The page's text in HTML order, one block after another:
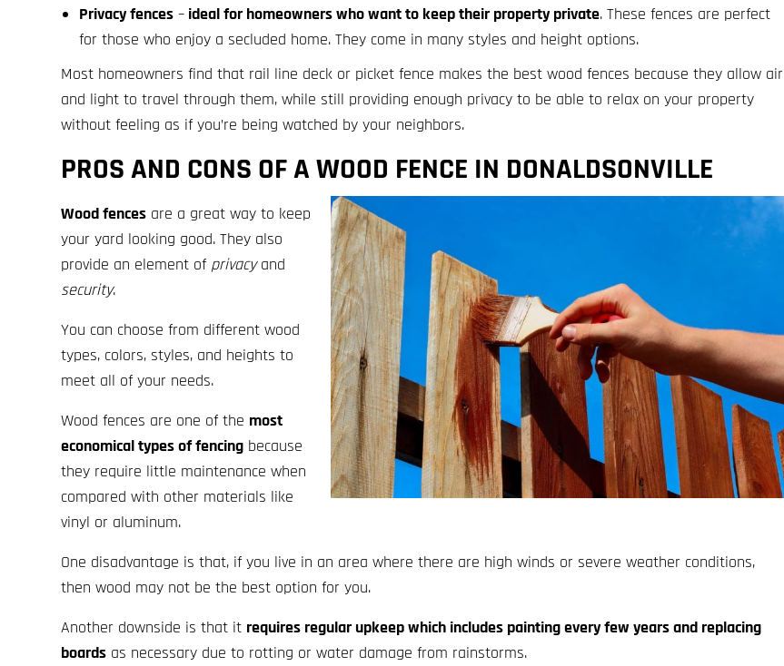
Privacy fences – ideal for homeowners who want to keep their property private. These fences are perfect
for those who enjoy a secluded home. They come in many styles and height options.
Most homeowners find that rail line deck or picket fence makes the best wood fences because they allow air
and light to travel through them, while still providing enough privacy to be able to relax on your property
without feeling as if you’re being watched by your neighbors.
PROS AND CONS OF A WOOD FENCE IN DONALDSONVILLE
Wood fences are a great way to keep
your yard looking good. They also
provide an element of privacyand
security.
You can choose from different wood
types, colors, styles, and heights to
meet all of your needs.
Wood fences are one of the most
economical types of fencing because
they require little maintenance when
compared with other materials like
vinyl or aluminum.
One disadvantage is that, if you live in an area where there are high winds or severe weather conditions,
then wood may not be the best option for you.
Another downside is that it requires regular upkeep which includes painting every few years and replacing
boards as necessary due to rotting or water damage from rainstorms.